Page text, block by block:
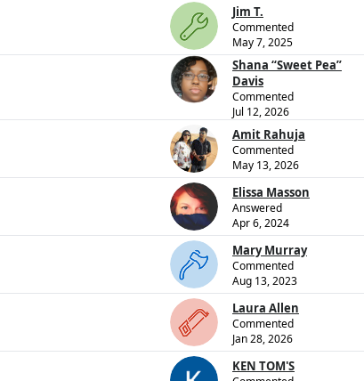
Jim T.
Commented
May 7, 2025
Shana “Sweet Pea”
Davis
Commented
Jul 12, 2026
Amit Rahuja
Commented
May 13, 2026
Elissa Masson
Answered
Apr 6, 2024
Mary Murray
Commented
Aug 13, 2023
Laura Allen
Commented
Jan 28, 2026
KEN TOM'S